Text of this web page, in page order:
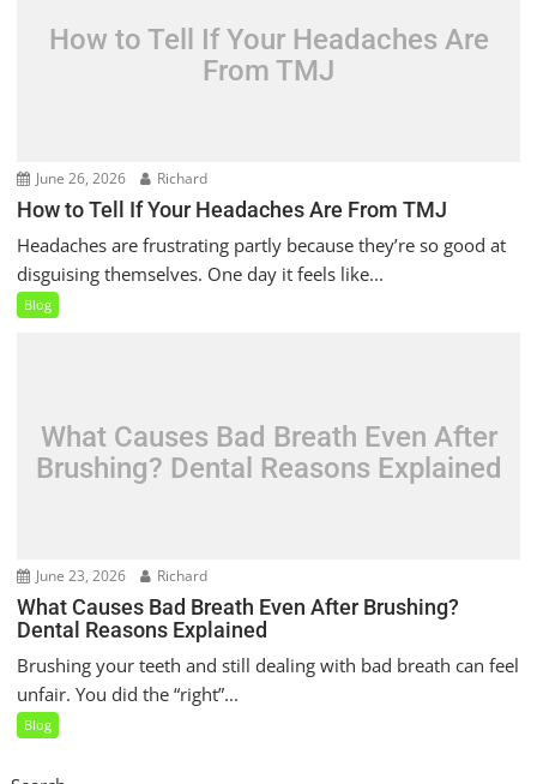
How to Tell If Your Headaches Are
From TMJ
June 26, 2026 Richard
How to Tell If Your Headaches Are From TMJ
Headaches are frustrating partly because they’re so good at
disguising themselves. One day it feels like...
Blog
What Causes Bad Breath Even After
Brushing? Dental Reasons Explained
June 23, 2026 Richard
What Causes Bad Breath Even After Brushing?
Dental Reasons Explained
Brushing your teeth and still dealing with bad breath can feel
unfair. You did the “right”...
Blog